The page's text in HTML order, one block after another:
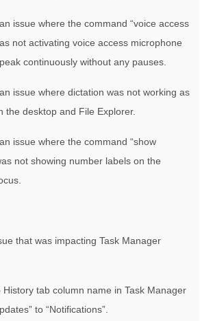
issue where the command “voice access
not activating voice access microphone
continuously without any pauses.
issue where dictation was not working as
the desktop and File Explorer.
issue where the command “show
not showing number labels on the
that was impacting Task Manager
History tab column name in Task Manager
to “Notifications”.